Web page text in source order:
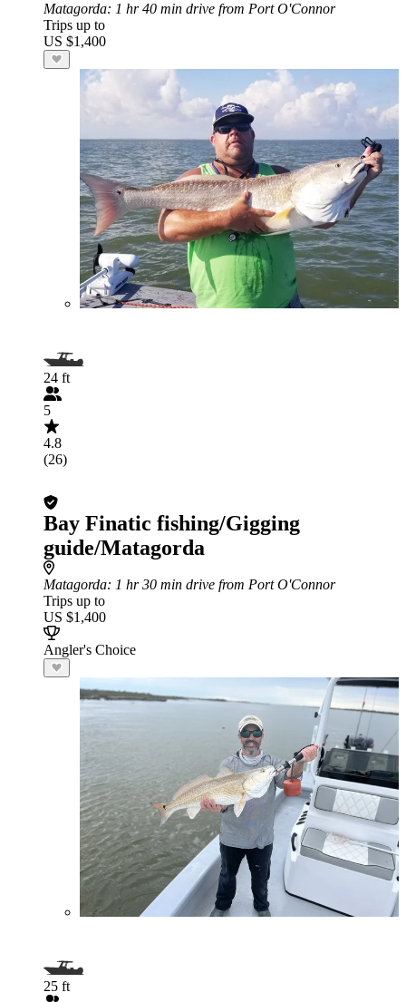
Matagorda: 1 hr 40 min drive from Port O'Connor
Trips up to
US $1,400
24 ft
5
4.8
(26)
Bay Finatic fishing/Gigging
guide/Matagorda
Matagorda: 1 hr 30 min drive from Port O'Connor
Trips up to
US $1,400
Angler's Choice
25 ft